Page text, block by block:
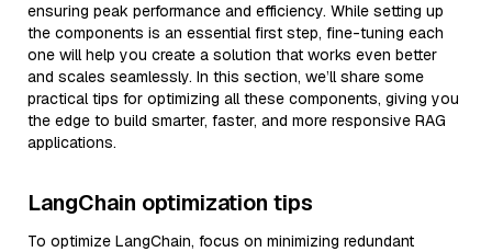
ensuring peak performance and efficiency. While setting up
the components is an essential first step, fine-tuning each
one will help you create a solution that works even better
and scales seamlessly. In this section, we’ll share some
practical tips for optimizing all these components, giving you
the edge to build smarter, faster, and more responsive RAG
applications.
LangChain optimization tips
To optimize LangChain, focus on minimizing redundant